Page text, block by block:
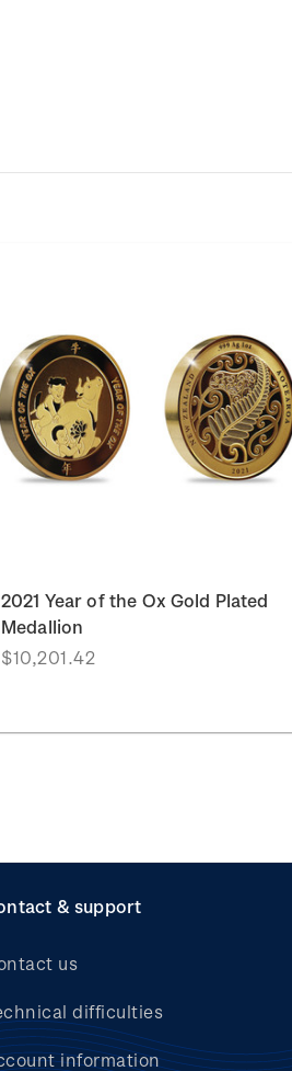
2021 Year of the Ox Gold Plated
Medallion
$10,201.42
& support
us
difficulties
information